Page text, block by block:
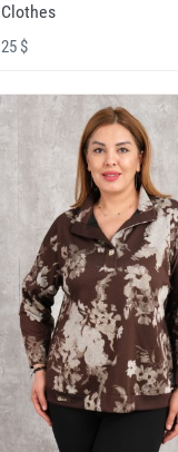
Clothes
25 $